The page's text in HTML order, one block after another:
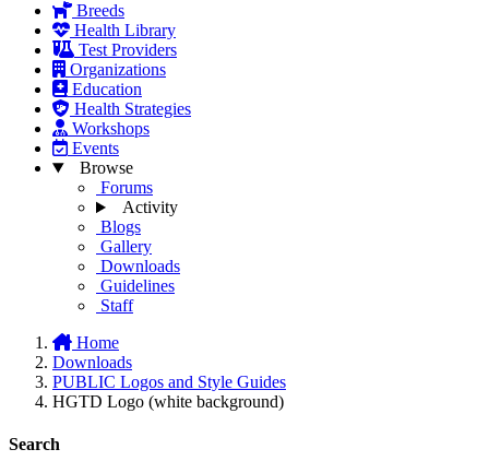
Breeds
Health Library
Test Providers
Organizations
Education
Health Strategies
Workshops
Events
Browse
Forums
Activity
Blogs
Gallery
Downloads
Guidelines
Staff
Home
Downloads
PUBLIC Logos and Style Guides
HGTD Logo (white background)
Search